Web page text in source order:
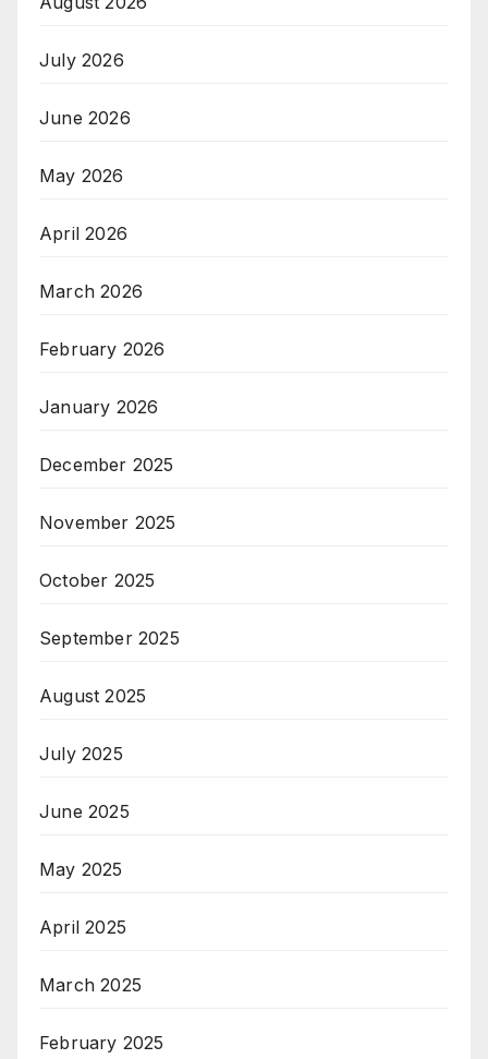
July 2026
June 2026
May 2026
April 2026
March 2026
February 2026
January 2026
December 2025
November 2025
October 2025
September 2025
August 2025
July 2025
June 2025
May 2025
April 2025
March 2025
February 2025